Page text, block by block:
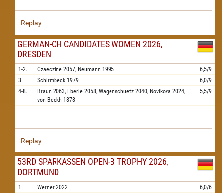
Replay
GERMAN-CH CANDIDATES WOMEN 2026,
DRESDEN
1-2. Czaeczine 2057, Neumann 1995
6,5/9
3.
Schirmbeck 1979
6,0/9
4-8.
Braun 2063, Eberle 2058, Wagenschuetz 2040, Novikova 2024,
von Beckh 1878
5,5/9
Replay
53RD SPARKASSEN OPEN-B TROPHY 2026,
DORTMUND
1. Werner 2022
6,0/6